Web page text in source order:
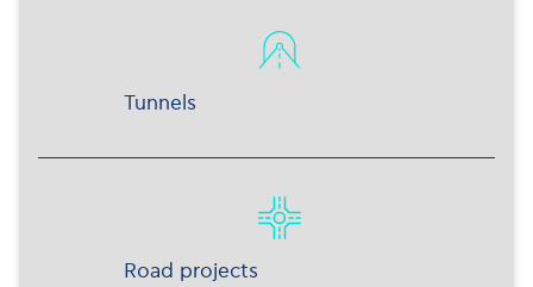
Tunnels
Road projects